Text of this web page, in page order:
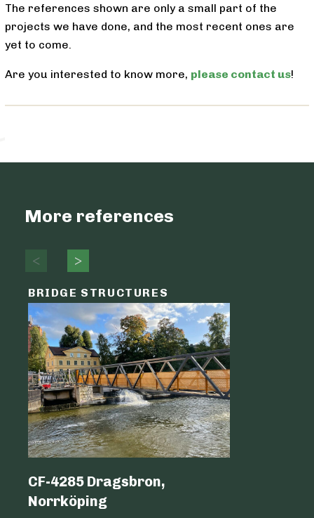
The references shown are only a small part of the
projects we have done, and the most recent ones are
yet to come.
Are you interested to know more, please contact us!
More references
BRIDGE STRUCTURES
CF-4285 Dragsbron,
Norrköping